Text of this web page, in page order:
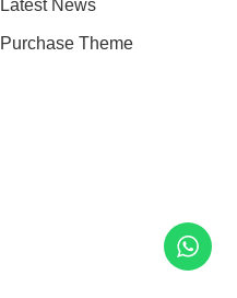
Latest News
Purchase Theme